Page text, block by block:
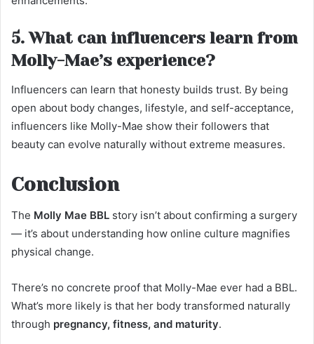
5. What can influencers learn from
Molly-Mae’s experience?
Influencers can learn that honesty builds trust. By being
open about body changes, lifestyle, and self-acceptance,
influencers like Molly-Mae show their followers that
beauty can evolve naturally without extreme measures.
Conclusion
The Molly Mae BBL story isn’t about confirming a surgery
— it’s about understanding how online culture magnifies
physical change.
There’s no concrete proof that Molly-Mae ever had a BBL.
What’s more likely is that her body transformed naturally
through pregnancy, fitness, and maturity.